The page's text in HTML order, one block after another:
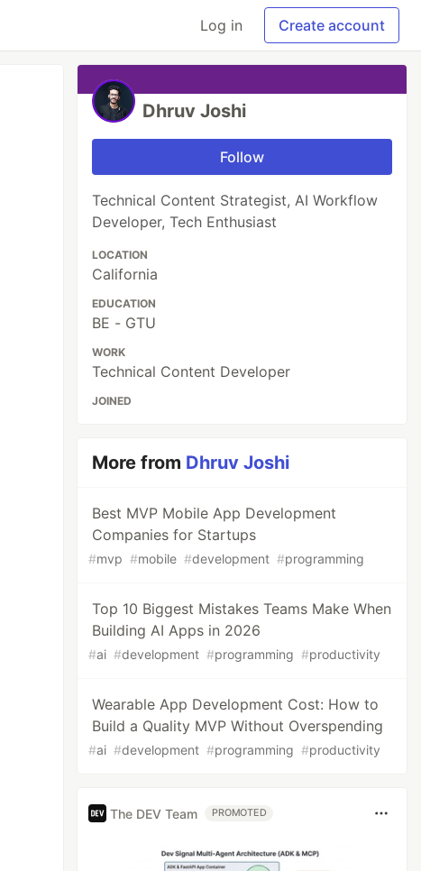
Log in Create account
Dhruv Joshi
Follow
Technical Content Strategist, AI Workflow
Developer, Tech Enthusiast
LOCATION
California
EDUCATION
BE - GTU
WORK
Technical Content Developer
JOINED
More from Dhruv Joshi
Best MVP Mobile App Development
Companies for Startups
#mvp #mobile #development #programming
Top 10 Biggest Mistakes Teams Make When
Building AI Apps in 2026
#ai #development #programming #productivity
Wearable App Development Cost: How to
Build a Quality MVP Without Overspending
#ai #development #programming #productivity
The DEV Team PROMOTED